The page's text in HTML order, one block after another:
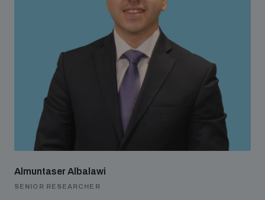
Almuntaser Albalawi
SENIOR RESEARCHER